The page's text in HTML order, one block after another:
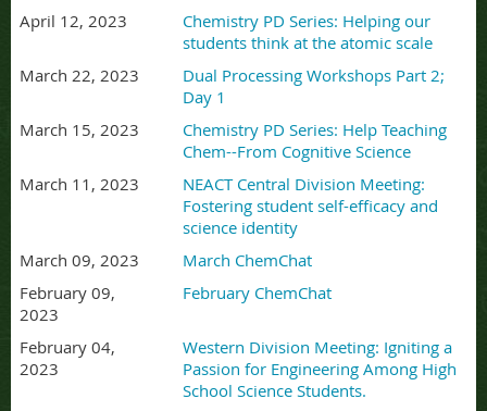
April 12, 2023
Chemistry PD Series: Helping our
students think at the atomic scale
March 22, 2023
Dual Processing Workshops Part 2;
Day 1
March 15, 2023
Chemistry PD Series: Help Teaching
Chem--From Cognitive Science
March 11, 2023
NEACT Central Division Meeting:
Fostering student self-efficacy and
science identity
March 09, 2023
March ChemChat
February 09,
2023
February ChemChat
February 04,
2023
Western Division Meeting: Igniting a
Passion for Engineering Among High
School Science Students.